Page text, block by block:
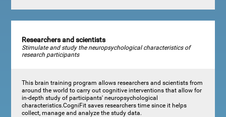
Researchers and scientists
Stimulate and study the neuropsychological characteristics of
research participants
This brain training program allows researchers and scientists from
around the world to carry out cognitive interventions that allow for
in-depth study of participants' neuropsychological
characteristics.CogniFit saves researchers time since it helps
collect, manage and analyze the study data.